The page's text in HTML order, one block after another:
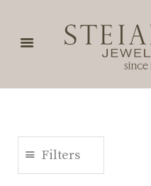
Filters